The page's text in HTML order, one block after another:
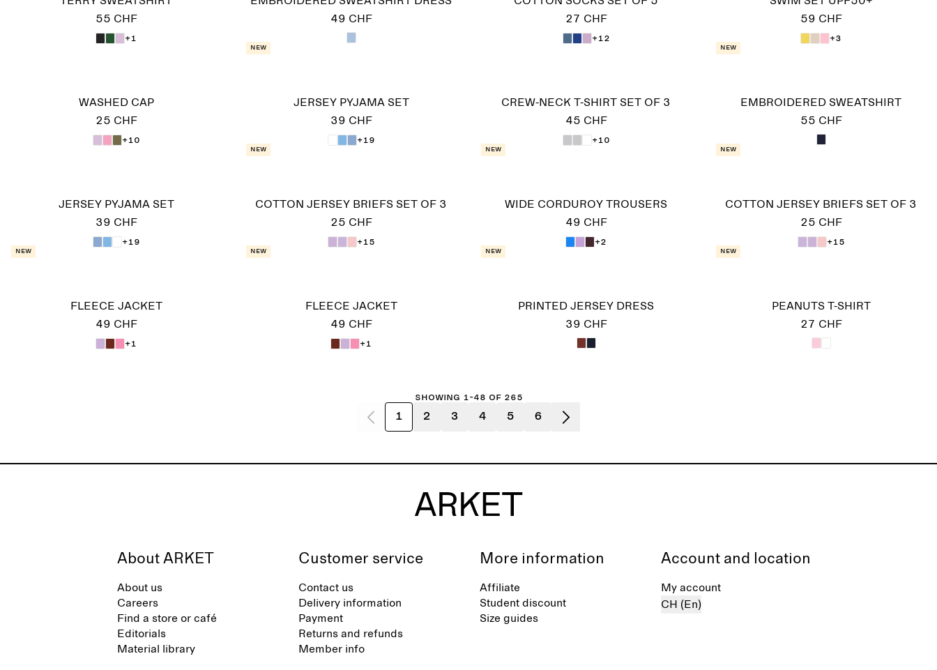
55 CHF
+1
49 CHF
27 CHF
+12
59 CHF
+3
WASHED CAP
25 CHF
+10
New
JERSEY PYJAMA SET
39 CHF
+19
CREW-NECK T-SHIRT SET OF 3
45 CHF
+10
New
EMBROIDERED SWEATSHIRT
55 CHF
JERSEY PYJAMA SET
39 CHF
+19
New
COTTON JERSEY BRIEFS SET OF 3
25 CHF
+15
New
WIDE CORDUROY TROUSERS
49 CHF
+2
New
COTTON JERSEY BRIEFS SET OF 3
25 CHF
+15
New
FLEECE JACKET
49 CHF
+1
New
FLEECE JACKET
49 CHF
+1
New
PRINTED JERSEY DRESS
39 CHF
New
PEANUTS T-SHIRT
27 CHF
Showing 1-48 of 265
1 2 3 4 5 6
About ARKET
About us
Careers
Find a store or café
Editorials
Material library
Customer service
Contact us
Delivery information
Payment
Returns and refunds
Member info
More information
Affiliate
Student discount
Size guides
Account and location
My account
CH (En)